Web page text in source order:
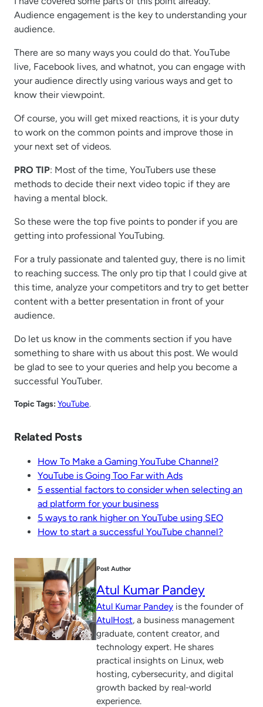
Audience engagement is the key to understanding your
audience.
There are so many ways you could do that. YouTube
live, Facebook lives, and whatnot, you can engage with
your audience directly using various ways and get to
know their viewpoint.
Of course, you will get mixed reactions, it is your duty
to work on the common points and improve those in
your next set of videos.
PRO TIP: Most of the time, YouTubers use these
methods to decide their next video topic if they are
having a mental block.
So these were the top five points to ponder if you are
getting into professional YouTubing.
For a truly passionate and talented guy, there is no limit
to reaching success. The only pro tip that I could give at
this time, analyze your competitors and try to get better
content with a better presentation in front of your
audience.
Do let us know in the comments section if you have
something to share with us about this post. We would
be glad to see to your queries and help you become a
successful YouTuber.
Topic Tags:YouTube.
Related Posts
How To Make a Gaming YouTube Channel?
YouTube is Going Too Far with Ads
5 essential factors to consider when selecting an
ad platform for your business
5 ways to rank higher on YouTube using SEO
How to start a successful YouTube channel?
Post Author
Atul Kumar Pandey
Atul Kumar Pandey is the founder of
AtulHost, a business management
graduate, content creator, and
technology expert. He shares
practical insights on Linux, web
hosting, cybersecurity, and digital
growth backed by real-world
experience.